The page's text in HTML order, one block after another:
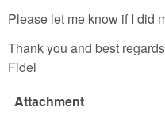
Please let me know if I did
Thank you and best
Fidel
Attachment